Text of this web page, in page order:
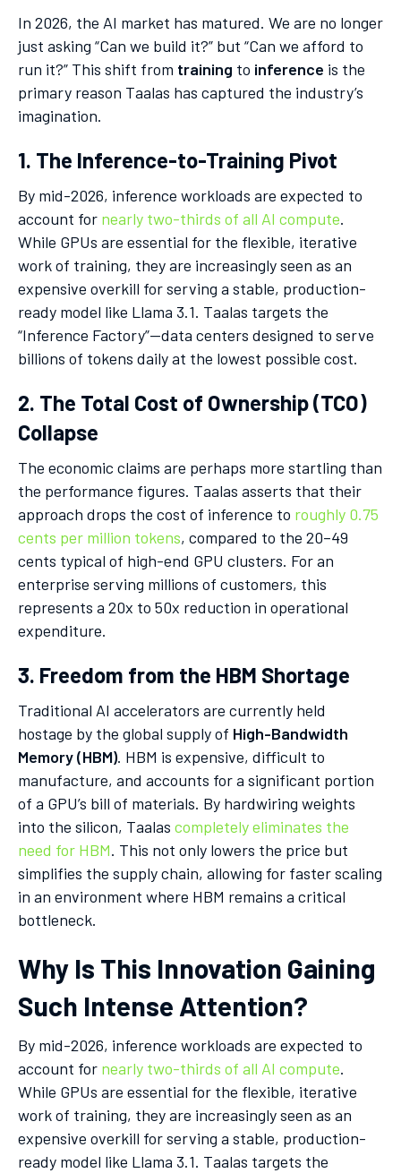
In 2026, the AI market has matured. We are no longer
just asking “Can we build it?” but “Can we afford to
run it?” This shift from training to inference is the
primary reason Taalas has captured the industry’s
imagination.
1. The Inference-to-Training Pivot
By mid-2026, inference workloads are expected to
account for nearly two-thirds of all AI compute.
While GPUs are essential for the flexible, iterative
work of training, they are increasingly seen as an
expensive overkill for serving a stable, production-
ready model like Llama 3.1. Taalas targets the
“Inference Factory”—data centers designed to serve
billions of tokens daily at the lowest possible cost.
2. The Total Cost of Ownership (TCO)
Collapse
The economic claims are perhaps more startling than
the performance figures. Taalas asserts that their
approach drops the cost of inference to roughly 0.75
cents per million tokens, compared to the 20–49
cents typical of high-end GPU clusters. For an
enterprise serving millions of customers, this
represents a 20x to 50x reduction in operational
expenditure.
3. Freedom from the HBM Shortage
Traditional AI accelerators are currently held
hostage by the global supply of High-Bandwidth
Memory (HBM). HBM is expensive, difficult to
manufacture, and accounts for a significant portion
of a GPU’s bill of materials. By hardwiring weights
into the silicon, Taalas completely eliminates the
need for HBM. This not only lowers the price but
simplifies the supply chain, allowing for faster scaling
in an environment where HBM remains a critical
bottleneck.
Why Is This Innovation Gaining
Such Intense Attention?
By mid-2026, inference workloads are expected to
account for nearly two-thirds of all AI compute.
While GPUs are essential for the flexible, iterative
work of training, they are increasingly seen as an
expensive overkill for serving a stable, production-
ready model like Llama 3.1. Taalas targets the